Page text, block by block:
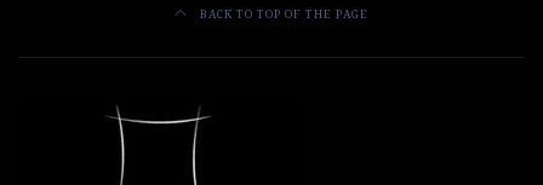
BACK TO TOP OF THE PAGE